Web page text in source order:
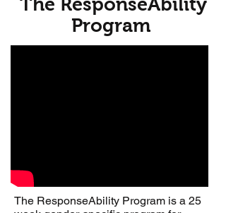
The ResponseAbility
Program
The ResponseAbility Program is a 25